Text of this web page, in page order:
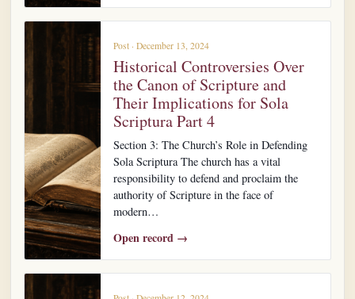
Post · December 13, 2024
Historical Controversies Over
the Canon of Scripture and
Their Implications for Sola
Scriptura Part 4
Section 3: The Church’s Role in Defending
Sola Scriptura The church has a vital
responsibility to defend and proclaim the
authority of Scripture in the face of
modern…
Open record →